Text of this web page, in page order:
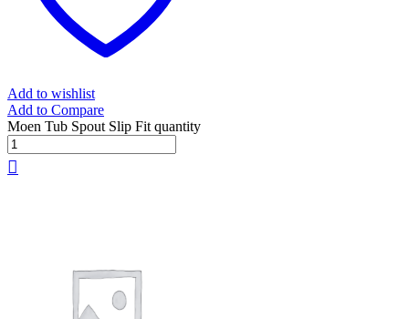
Add to wishlist
Add to Compare
Moen Tub Spout Slip Fit quantity